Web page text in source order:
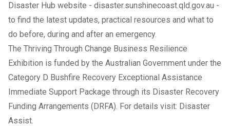
Disaster Hub website - disaster.sunshinecoast.qld.gov.au -
to find the latest updates, practical resources and what to
do before, during and after an emergency.
The Thriving Through Change Business Resilience
Exhibition is funded by the Australian Government under the
Category D Bushfire Recovery Exceptional Assistance
Immediate Support Package through its Disaster Recovery
Funding Arrangements (DRFA). For details visit: Disaster
Assist.